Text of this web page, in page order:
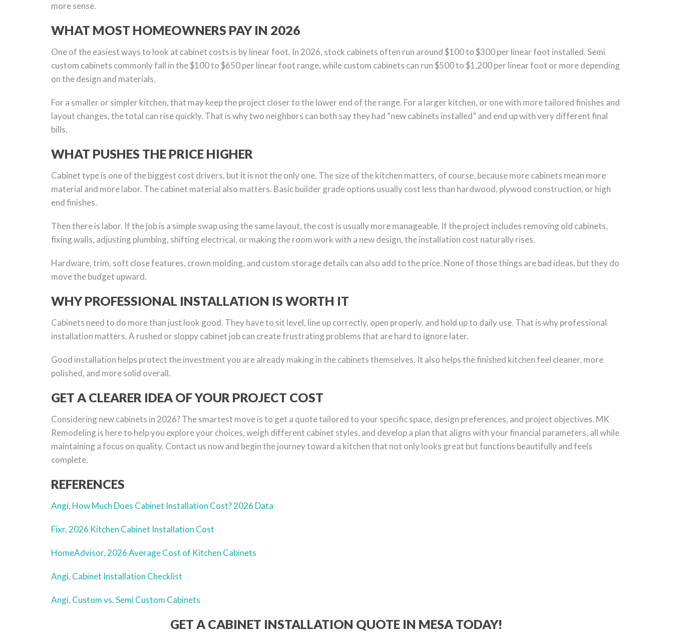
more sense.
WHAT MOST HOMEOWNERS PAY IN 2026
One of the easiest ways to look at cabinet costs is by linear foot. In 2026, stock cabinets often run around $100 to $300 per linear foot installed. Semi
custom cabinets commonly fall in the $100 to $650 per linear foot range, while custom cabinets can run $500 to $1,200 per linear foot or more depending
on the design and materials.
For a smaller or simpler kitchen, that may keep the project closer to the lower end of the range. For a larger kitchen, or one with more tailored finishes and
layout changes, the total can rise quickly. That is why two neighbors can both say they had “new cabinets installed” and end up with very different final
bills.
WHAT PUSHES THE PRICE HIGHER
Cabinet type is one of the biggest cost drivers, but it is not the only one. The size of the kitchen matters, of course, because more cabinets mean more
material and more labor. The cabinet material also matters. Basic builder grade options usually cost less than hardwood, plywood construction, or high
end finishes.
Then there is labor. If the job is a simple swap using the same layout, the cost is usually more manageable. If the project includes removing old cabinets,
fixing walls, adjusting plumbing, shifting electrical, or making the room work with a new design, the installation cost naturally rises.
Hardware, trim, soft close features, crown molding, and custom storage details can also add to the price. None of those things are bad ideas, but they do
move the budget upward.
WHY PROFESSIONAL INSTALLATION IS WORTH IT
Cabinets need to do more than just look good. They have to sit level, line up correctly, open properly, and hold up to daily use. That is why professional
installation matters. A rushed or sloppy cabinet job can create frustrating problems that are hard to ignore later.
Good installation helps protect the investment you are already making in the cabinets themselves. It also helps the finished kitchen feel cleaner, more
polished, and more solid overall.
GET A CLEARER IDEA OF YOUR PROJECT COST
Considering new cabinets in 2026? The smartest move is to get a quote tailored to your specific space, design preferences, and project objectives. MK
Remodeling is here to help you explore your choices, weigh different cabinet styles, and develop a plan that aligns with your financial parameters, all while
maintaining a focus on quality. Contact us now and begin the journey toward a kitchen that not only looks great but functions beautifully and feels
complete.
REFERENCES
Angi, How Much Does Cabinet Installation Cost? 2026 Data
Fixr, 2026 Kitchen Cabinet Installation Cost
HomeAdvisor, 2026 Average Cost of Kitchen Cabinets
Angi, Cabinet Installation Checklist
Angi, Custom vs. Semi Custom Cabinets
GET A CABINET INSTALLATION QUOTE IN MESA TODAY!